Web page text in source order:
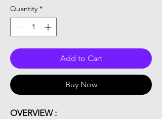
Quantity *
Add to Cart
Buy Now
OVERVIEW :